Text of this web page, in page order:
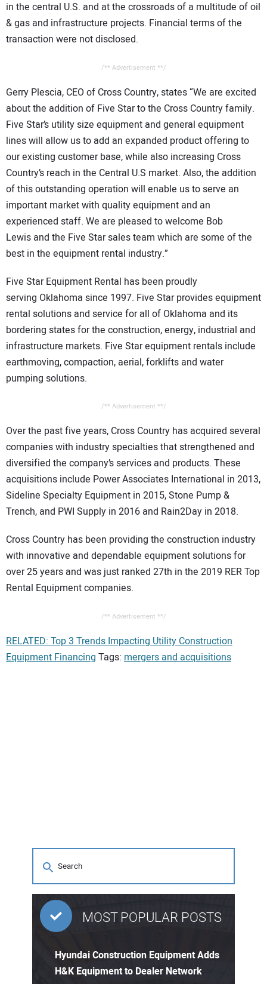
in the central U.S. and at the crossroads of a multitude of oil
& gas and infrastructure projects. Financial terms of the
transaction were not disclosed.
/** Advertisement **/
Gerry Plescia, CEO of Cross Country, states “We are excited
about the addition of Five Star to the Cross Country family.
Five Star’s utility size equipment and general equipment
lines will allow us to add an expanded product offering to
our existing customer base, while also increasing Cross
Country’s reach in the Central U.S market. Also, the addition
of this outstanding operation will enable us to serve an
important market with quality equipment and an
experienced staff. We are pleased to welcome Bob
Lewis and the Five Star sales team which are some of the
best in the equipment rental industry.”
Five Star Equipment Rental has been proudly
serving Oklahoma since 1997. Five Star provides equipment
rental solutions and service for all of Oklahoma and its
bordering states for the construction, energy, industrial and
infrastructure markets. Five Star equipment rentals include
earthmoving, compaction, aerial, forklifts and water
pumping solutions.
/** Advertisement **/
Over the past five years, Cross Country has acquired several
companies with industry specialties that strengthened and
diversified the company’s services and products. These
acquisitions include Power Associates International in 2013,
Sideline Specialty Equipment in 2015, Stone Pump &
Trench, and PWI Supply in 2016 and Rain2Day in 2018.
Cross Country has been providing the construction industry
with innovative and dependable equipment solutions for
over 25 years and was just ranked 27th in the 2019 RER Top
Rental Equipment companies.
/** Advertisement **/
RELATED: Top 3 Trends Impacting Utility Construction
Equipment Financing Tags: mergers and acquisitions
MOST POPULAR POSTS
Hyundai Construction Equipment Adds
H&K Equipment to Dealer Network